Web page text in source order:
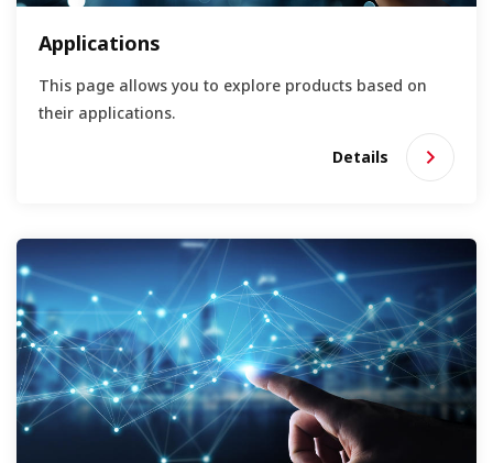
Applications
This page allows you to explore products based on
their applications.
Details